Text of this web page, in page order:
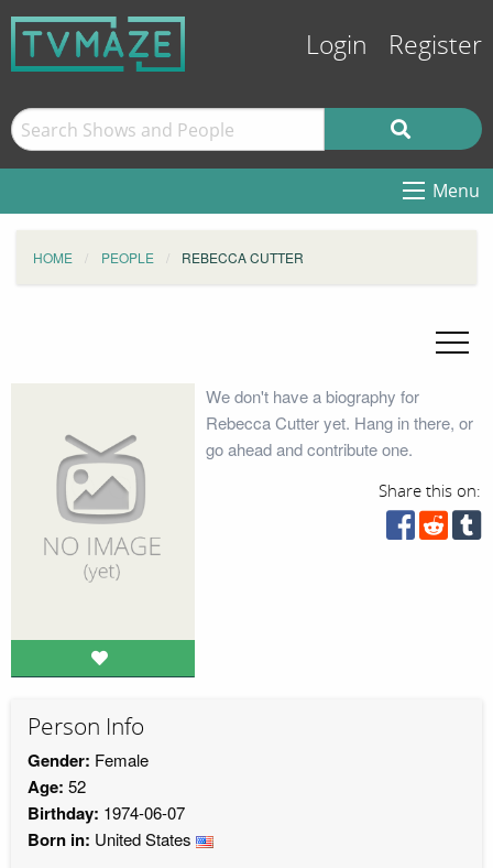
Login Register
Menu
HOME PEOPLE REBECCA CUTTER
We don't have a biography for
Rebecca Cutter yet. Hang in there, or
go ahead and contribute one.
Share this on:
Person Info
Gender: Female
Age: 52
Birthday: 1974-06-07
Born in: United States